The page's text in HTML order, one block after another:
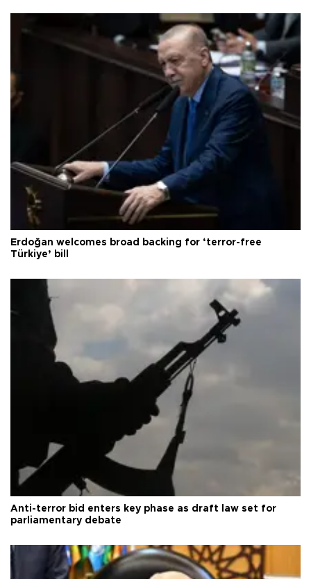
Erdoğan welcomes broad backing for ‘terror-free
Türkiye’ bill
Anti-terror bid enters key phase as draft law set for
parliamentary debate